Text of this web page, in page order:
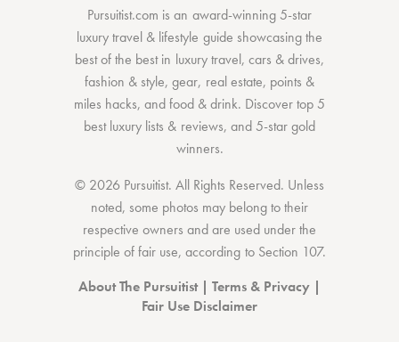
Pursuitist.com is an award-winning 5-star
luxury travel & lifestyle guide showcasing the
best of the bestin luxury travel, cars & drives,
fashion & style,gear, real estate, points &
miles hacks, andfood & drink. Discovertop 5
best luxury lists & reviews, and 5-stargold
winners.
© 2026 Pursuitist. All Rights Reserved. Unless
noted, some photos may belong to their
respective owners and are used under the
principle of fair use, according to Section 107.
About The Pursuitist| Terms & Privacy |
Fair Use Disclaimer